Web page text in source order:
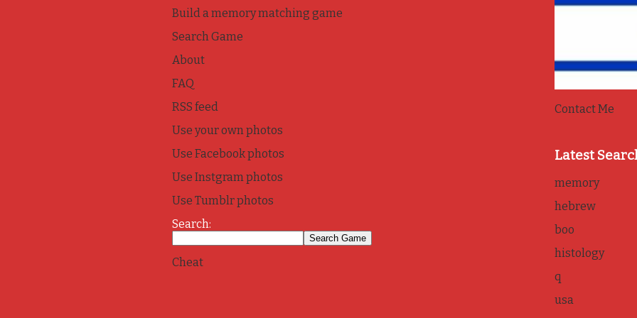
Build a memory matching game
Search Game
About
FAQ
RSS feed
Use your own photos
Use Facebook photos
Use Instgram photos
Use Tumblr photos
Search:
Cheat
Contact Me
Latest
memory
hebrew
boo
histology
q
usa